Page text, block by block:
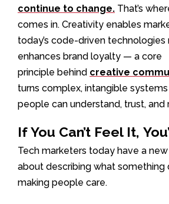
continue to change. That’s
comes in. Creativity enables
today’s code-driven
enhances brand loyalty — a core
principle behind creative
turns complex, intangible
people can understand, trust, and
If You Can’t Feel It,
Tech marketers today have a new
about describing what something
making people care.